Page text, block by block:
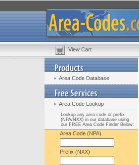
View Cart
Area Code Database
Area Code Lookup
Lookup any area code or prefix
(NPA/NXX) in our database using
our FREE Area Code Finder Below:
Area Code (NPA)
Prefix (NXX)